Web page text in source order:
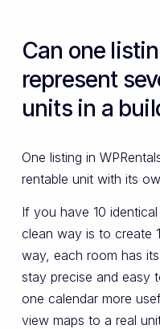
Can one
represent
units in a
One listing in
rentable unit with its
If you have 10
clean way is to create
way, each room has
stay precise and easy
one calendar more
view maps to a real